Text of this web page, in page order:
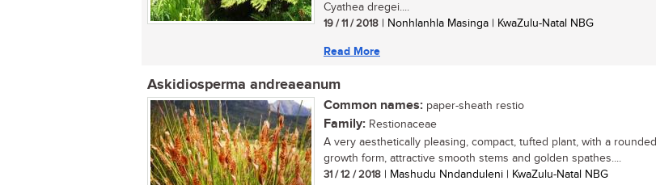
Cyathea dregei....
19 / 11 / 2018 | Nonhlanhla Masinga | KwaZulu-Natal NBG
Read More
Askidiosperma andreaeanum
Common names: paper-sheath restio
Family: Restionaceae
A very aesthetically pleasing, compact, tufted plant, with a rounded
growth form, attractive smooth stems and golden spathes....
31 / 12 / 2018 | Mashudu Nndanduleni | KwaZulu-Natal NBG